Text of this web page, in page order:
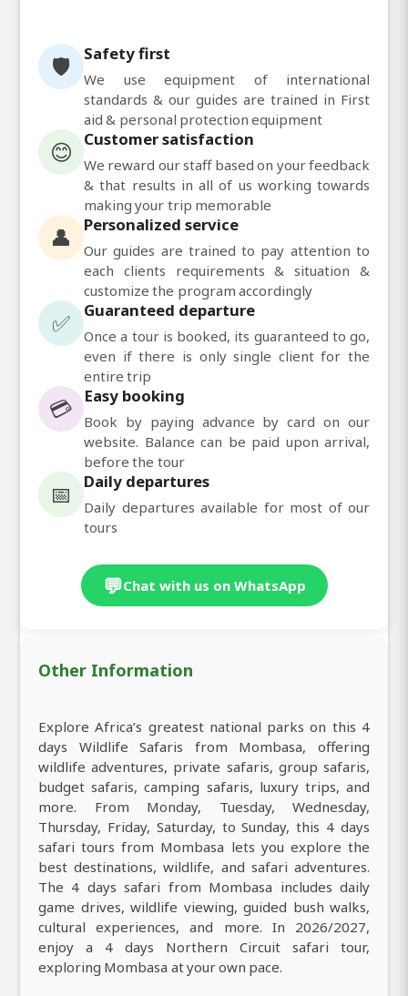
🛡️ Safety first
We use equipment of international
standards & our guides are trained in First
aid & personal protection equipment
😊 Customer satisfaction
We reward our staff based on your feedback
& that results in all of us working towards
making your trip memorable
👤 Personalized service
Our guides are trained to pay attention to
each clients requirements & situation &
customize the program accordingly
✅ Guaranteed departure
Once a tour is booked, its guaranteed to go,
even if there is only single client for the
entire trip
💳 Easy booking
Book by paying advance by card on our
website. Balance can be paid upon arrival,
before the tour
📅 Daily departures
Daily departures available for most of our
tours
💬Chat with us on WhatsApp
Other Information
Explore Africa’s greatest national parks on this 4
days Wildlife Safaris from Mombasa, offering
wildlife adventures, private safaris, group safaris,
budget safaris, camping safaris, luxury trips, and
more. From Monday, Tuesday, Wednesday,
Thursday, Friday, Saturday, to Sunday, this 4 days
safari tours from Mombasa lets you explore the
best destinations, wildlife, and safari adventures.
The 4 days safari from Mombasa includes daily
game drives, wildlife viewing, guided bush walks,
cultural experiences, and more. In 2026/2027,
enjoy a 4 days Northern Circuit safari tour,
exploring Mombasa at your own pace.